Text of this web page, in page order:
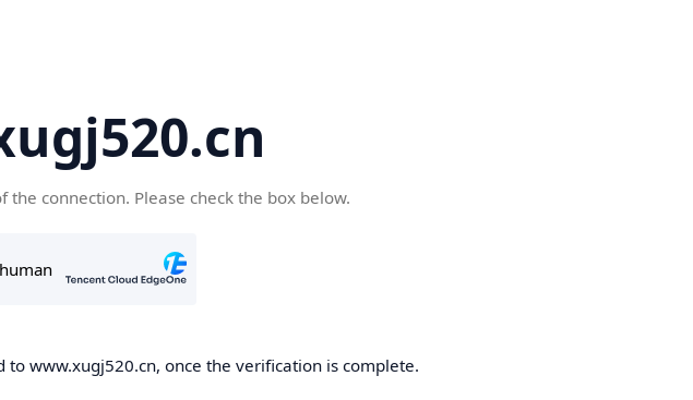
the connection. Please check the box below.
to www.xugj520.cn, once the verification is complete.